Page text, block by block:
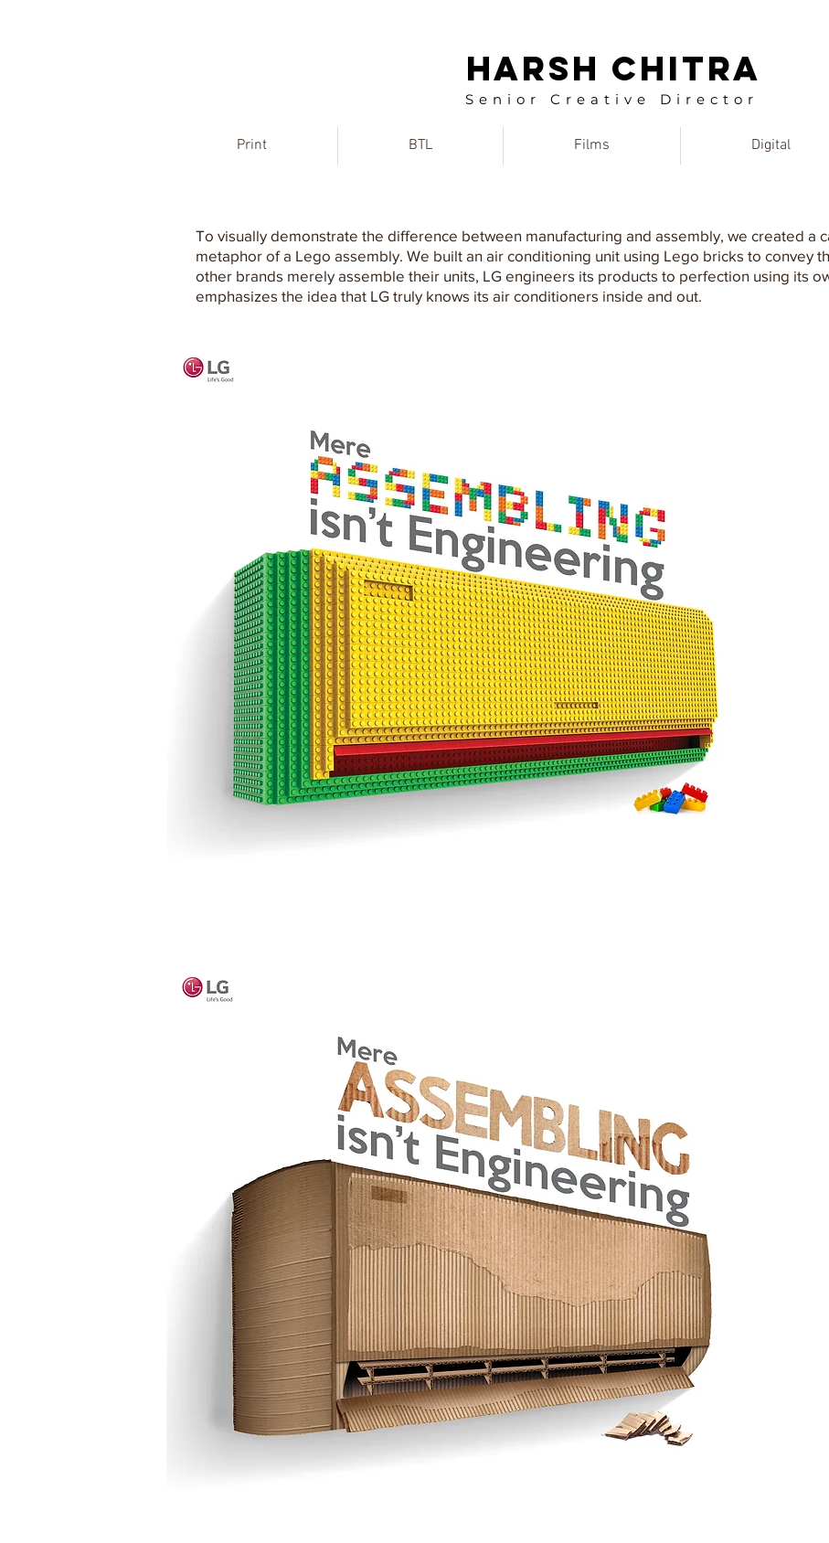
HARSH CHITRA
Senior Creative Director
Print BTL Films Digital
To visually demonstrate the difference between manufacturing and assembly, we created a
metaphor of a Lego assembly. We built an air conditioning unit using Lego bricks to convey
other brands merely assemble their units, LG engineers its products to perfection using its
emphasizes the idea that LG truly knows its air conditioners inside and out.